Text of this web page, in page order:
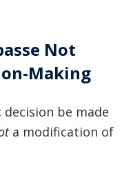
Not
Making
be made
a modification of